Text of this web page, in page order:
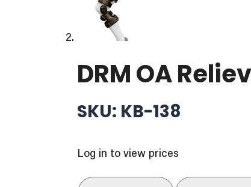
DRM OA
SKU: KB-138
Log in to view prices